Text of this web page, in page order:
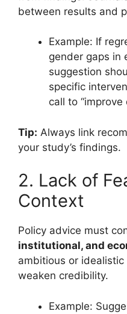
between results and
Example: If
gender gaps in
suggestion
specific
call to “improve
Tip: Always link
your study’s findings.
2. Lack of
Context
Policy advice must
institutional, and
ambitious or
weaken credibility.
Example: